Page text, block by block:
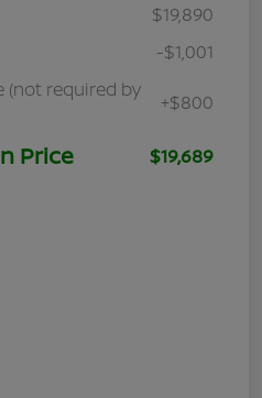
$19,890
-$1,001
(not required by
+$800
Price $19,689